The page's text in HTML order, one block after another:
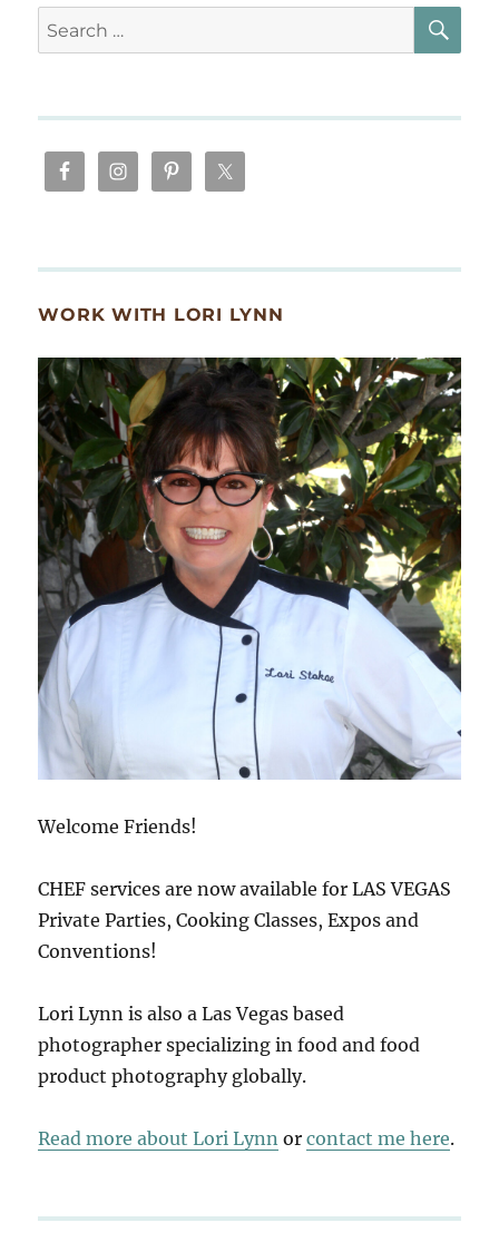
Search
for:
WORK WITH LORI LYNN
Welcome Friends!
CHEF services are now available for LAS VEGAS
Private Parties, Cooking Classes, Expos and
Conventions!
Lori Lynn is also a Las Vegas based
photographer specializing in food and food
product photography globally.
Read more about Lori Lynn orcontact me here.